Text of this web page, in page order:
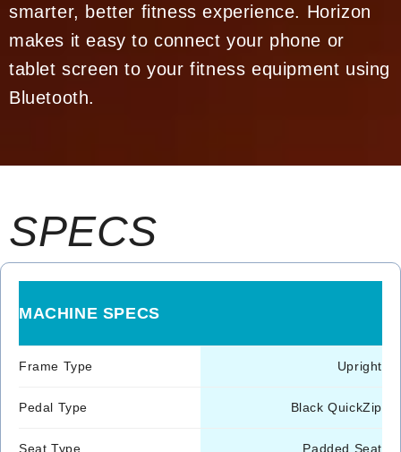
smarter, better fitness experience. Horizon
makes it easy to connect your phone or
tablet screen to your fitness equipment using
Bluetooth.
SPECS
MACHINE SPECS
Frame Type Upright
Pedal Type Black QuickZip
Seat Type Padded Seat